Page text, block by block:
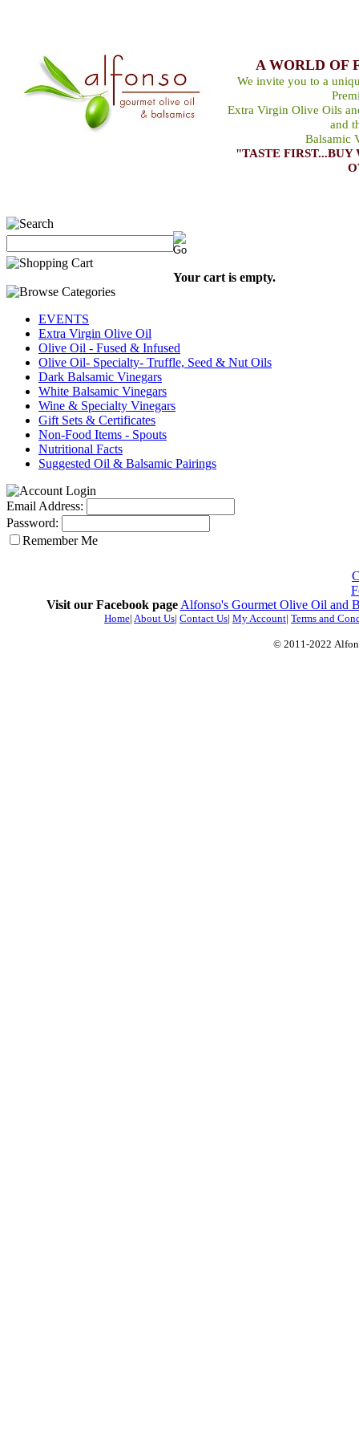
A WORLD OF
We invite you to a
Extra Virgin Olive Oils
and
Balsamic
"TASTE
Your cart is empty.
EVENTS
Extra Virgin Olive Oil
Olive Oil - Fused & Infused
Olive Oil- Specialty- Truffle, Seed & Nut Oils
Dark Balsamic Vinegars
White Balsamic Vinegars
Wine & Specialty Vinegars
Gift Sets & Certificates
Non-Food Items - Spouts
Nutritional Facts
Suggested Oil & Balsamic Pairings
Email Address:
Password:
Remember Me
Visit our Facebook page Alfonso's Gourmet Olive Oil and
Home| About Us| Contact Us| My Account| Terms and
© 2011-2022